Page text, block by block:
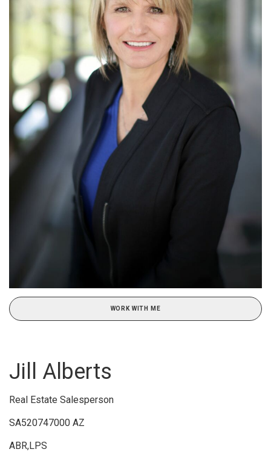
WORK WITH ME
Jill Alberts
Real Estate Salesperson
SA520747000 AZ
ABR,LPS